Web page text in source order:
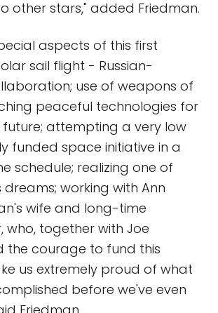
other stars," added Friedman.
aspects of this first
sail flight - Russian-
use of weapons of
peaceful technologies for
future; attempting a very low
funded space initiative in a
schedule; realizing one of
working with Ann
wife and long-time
together with Joe
the courage to fund this
us extremely proud of what
before we've even